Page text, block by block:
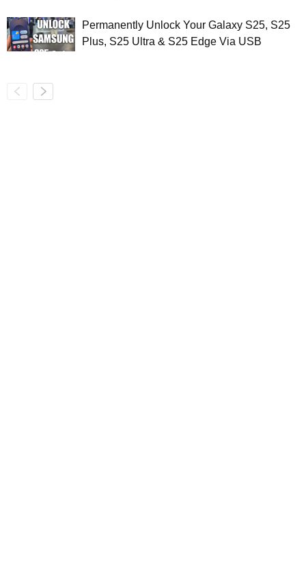
Permanently Unlock Your Galaxy S25, S25
Plus, S25 Ultra & S25 Edge Via USB